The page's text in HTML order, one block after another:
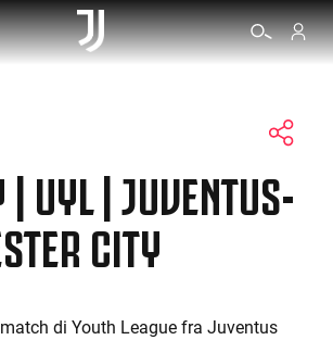
TICKETS
SHOP
| UYL | JUVENTUS-
CITY
di Youth League fra Juventus